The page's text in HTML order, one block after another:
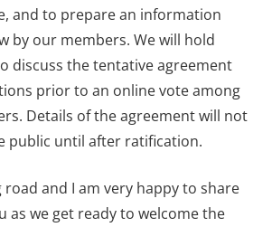
and to prepare an information
by our members. We will hold
discuss the tentative agreement
prior to an online vote among
Details of the agreement will not
public until after ratification.
road and I am very happy to share
as we get ready to welcome the